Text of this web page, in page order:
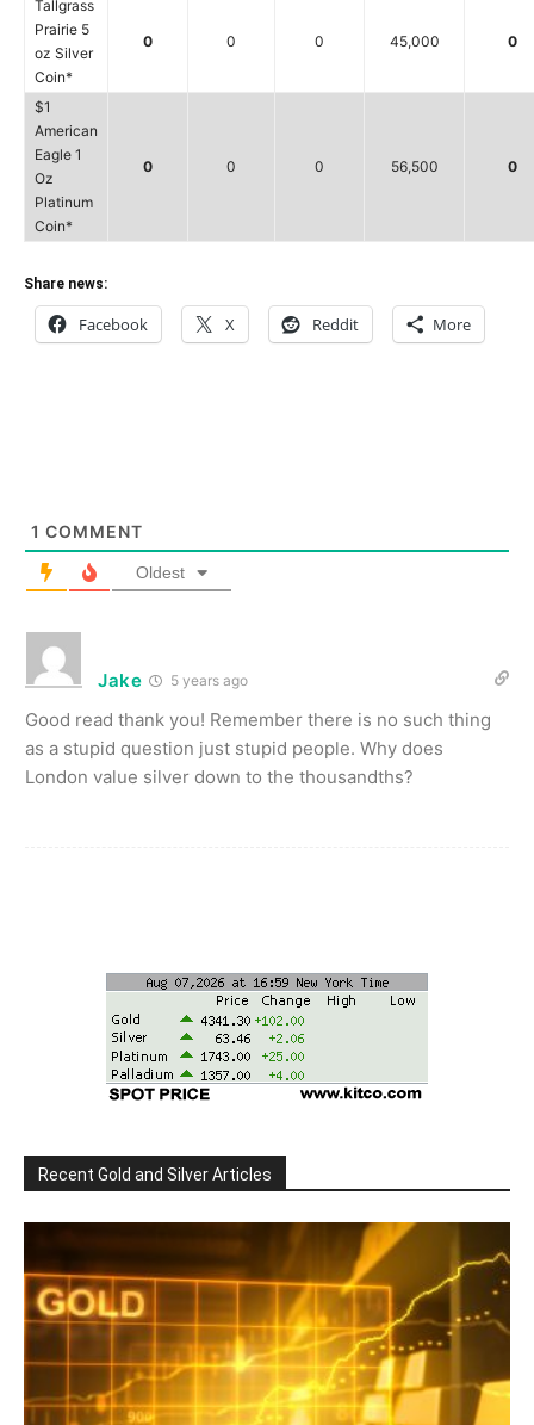
Tallgrass
Prairie 5
oz Silver
Coin*
0 0 0 45,000 0
$1
American
Eagle 1
Oz
Platinum
Coin*
0 0 0 56,500 0
Share news:
Facebook X Reddit More
1 COMMENT
Oldest
Jake 5 years ago
Good read thank you! Remember there is no such thing
as a stupid question just stupid people. Why does
London value silver down to the thousandths?
Recent Gold and Silver Articles